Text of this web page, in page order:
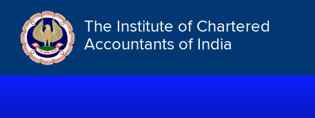
The Institute of Chartered
Accountants of India